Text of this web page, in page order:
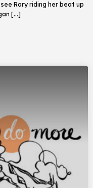
Rory riding her beat up
[…]